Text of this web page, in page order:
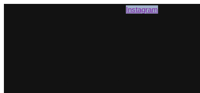
Instagram